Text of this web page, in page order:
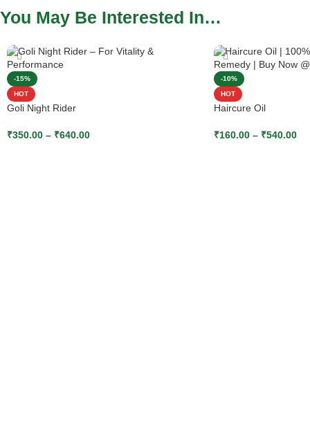
You May Be Interested In…
-15%
HOT
Goli Night Rider
₹350.00 – ₹640.00
-10%
HOT
Haircure Oil
₹160.00 – ₹540.00